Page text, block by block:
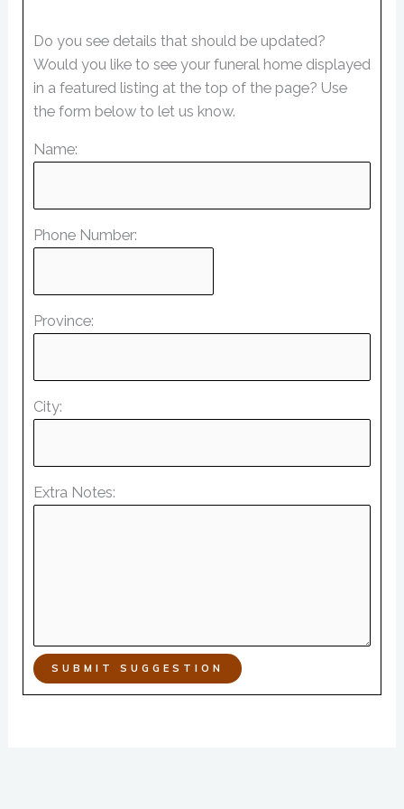
Do you see details that should be updated?
Would you like to see your funeral home displayed
in a featured listing at the top of the page? Use
the form below to let us know.
Name:
Phone Number:
Province:
City:
Extra Notes:
SUBMIT SUGGESTION